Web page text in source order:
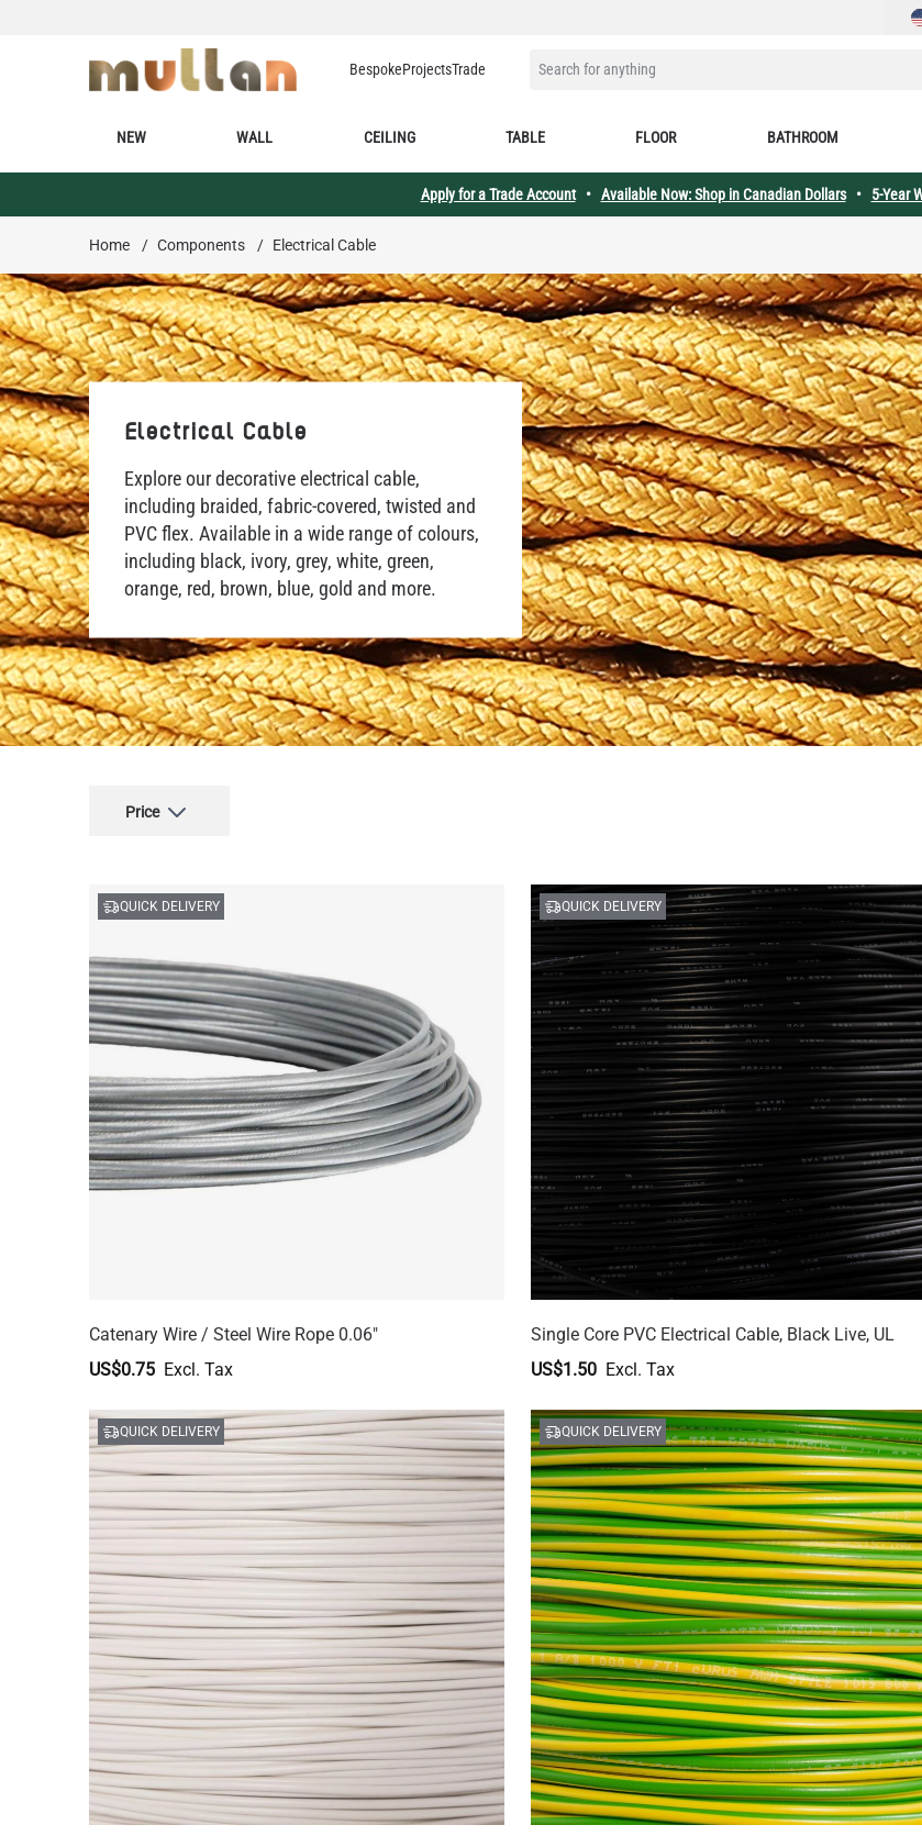
BespokeProjectsTrade
SEARCH FOR ANYTHING
NEW WALL CEILING TABLE FLOOR BATHROOM
Apply for a Trade Account• Available Now: Shop in Canadian Dollars• 5-Year
Home / Components / Electrical Cable
Electrical Cable
Explore our decorative electrical cable,
including braided, fabric-covered, twisted and
PVC flex. Available in a wide range of colours,
including black, ivory, grey, white, green,
orange, red, brown, blue, gold and more.
Price
QUICK DELIVERY
Catenary Wire / Steel Wire Rope 0.06"
US$0.75
QUICK DELIVERY
Single Core PVC Electrical Cable, Black Live, UL
US$1.50
QUICK DELIVERY QUICK DELIVERY